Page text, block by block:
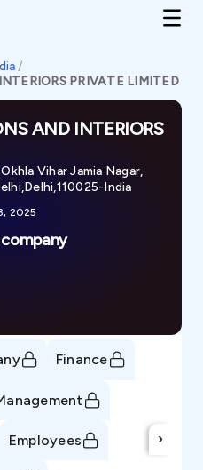
/
PRIVATE LIMITED
AND INTERIORS
Vihar Jamia Nagar,
India
2025
Finance
Employees ›